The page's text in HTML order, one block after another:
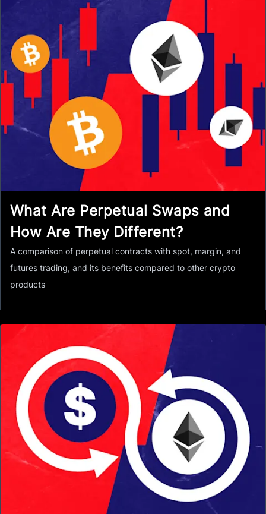
What Are Perpetual Swaps and
How Are They Different?
A comparison of perpetual contracts with spot, margin, and
futures trading, and its benefits compared to other crypto
products